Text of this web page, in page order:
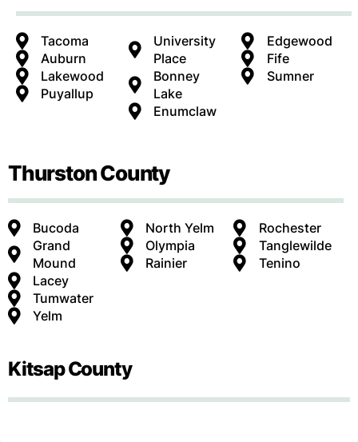
Tacoma
Auburn
Lakewood
Puyallup
University
Place
Bonney
Lake
Enumclaw
Edgewood
Fife
Sumner
Thurston County
Bucoda
Grand
Mound
Lacey
North Yelm
Olympia
Rainier
Rochester
Tanglewilde
Tenino
Tumwater
Yelm
Kitsap County